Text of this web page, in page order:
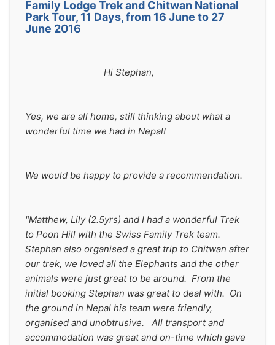
Family Lodge Trek and Chitwan National
Park Tour, 11 Days, from 16 June to 27
June 2016
                                Hi Stephan,
Yes, we are all home, still thinking about what a
wonderful time we had in Nepal!
We would be happy to provide a recommendation.
"Matthew, Lily (2.5yrs) and I had a wonderful Trek
to Poon Hill with the Swiss Family Trek team.
Stephan also organised a great trip to Chitwan after
our trek, we loved all the Elephants and the other
animals were just great to be around.  From the
initial booking Stephan was great to deal with.  On
the ground in Nepal his team were friendly,
organised and unobtrusive.   All transport and
accommodation was great and on-time which gave